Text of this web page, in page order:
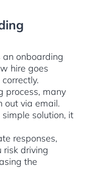
an onboarding
hire goes
process, many
out via email.
solution, it
responses,
risk driving
the